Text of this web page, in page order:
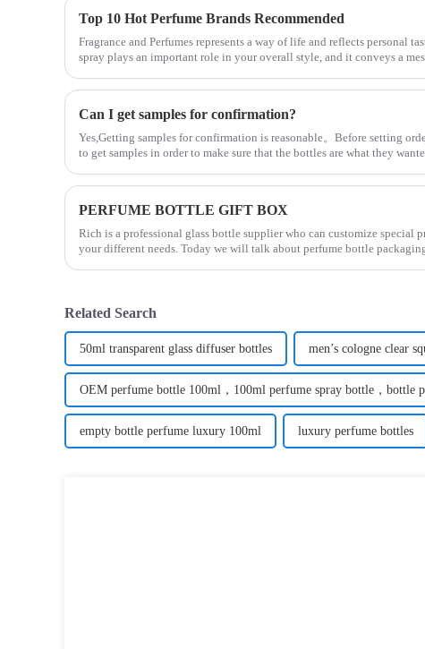
Top 10 Hot Perfume Brands Recommended
Fragrance and Perfumes represents a way of life and reflects personal
spray plays an important role in your overall style, and it conveys a
Can I get samples for confirmation?
Yes,Getting samples for confirmation is reasonable。Before setting
to get samples in order to make sure that the bottles are what they
PERFUME BOTTLE GIFT BOX
Rich is a professional glass bottle supplier who can customize special
your different needs. Today we will talk about perfume bottle
Related Search
50ml transparent glass diffuser bottles men’s cologne clear
OEM perfume bottle 100ml，100ml perfume spray bottle，bottle
empty bottle perfume luxury 100ml luxury perfume bottles